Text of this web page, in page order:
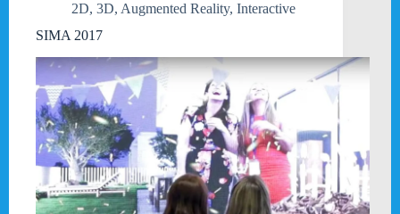
2D, 3D, Augmented Reality, Interactive
SIMA 2017